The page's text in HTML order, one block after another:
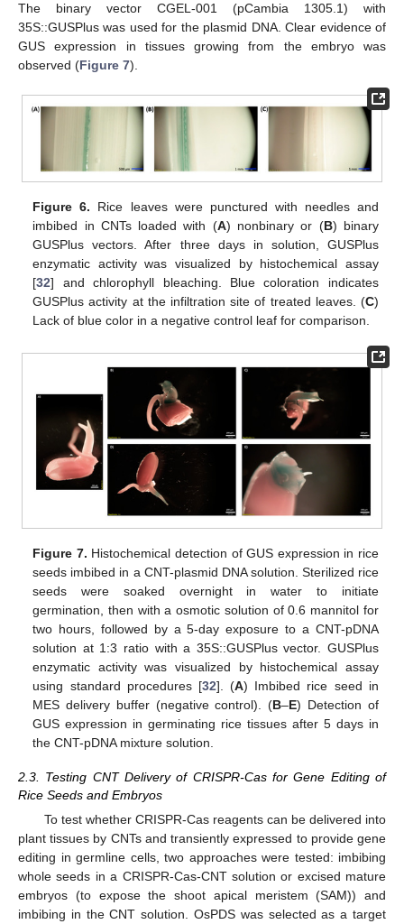
The binary vector CGEL-001 (pCambia 1305.1) with
35S::GUSPlus was used for the plasmid DNA. Clear evidence of
GUS expression in tissues growing from the embryo was
observed (Figure 7).
Figure 6. Rice leaves were punctured with needles and
imbibed in CNTs loaded with (A) nonbinary or (B) binary
GUSPlus vectors. After three days in solution, GUSPlus
enzymatic activity was visualized by histochemical assay
[32] and chlorophyll bleaching. Blue coloration indicates
GUSPlus activity at the infiltration site of treated leaves. (C)
Lack of blue color in a negative control leaf for comparison.
Figure 7. Histochemical detection of GUS expression in rice
seeds imbibed in a CNT-plasmid DNA solution. Sterilized rice
seeds were soaked overnight in water to initiate
germination, then with a osmotic solution of 0.6 mannitol for
two hours, followed by a 5-day exposure to a CNT-pDNA
solution at 1:3 ratio with a 35S::GUSPlus vector. GUSPlus
enzymatic activity was visualized by histochemical assay
using standard procedures [32]. (A) Imbibed rice seed in
MES delivery buffer (negative control). (B–E) Detection of
GUS expression in germinating rice tissues after 5 days in
the CNT-pDNA mixture solution.
2.3. Testing CNT Delivery of CRISPR-Cas for Gene Editing of
Rice Seeds and Embryos
To test whether CRISPR-Cas reagents can be delivered into
plant tissues by CNTs and transiently expressed to provide gene
editing in germline cells, two approaches were tested: imbibing
whole seeds in a CRISPR-Cas-CNT solution or excised mature
embryos (to expose the shoot apical meristem (SAM)) and
imbibing in the CNT solution. OsPDS was selected as a target